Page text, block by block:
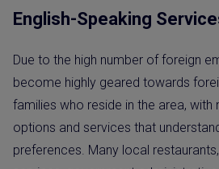
English-Speaking
Due to the high number of foreign
become highly geared towards
families who reside in the area, with
options and services that
preferences. Many local